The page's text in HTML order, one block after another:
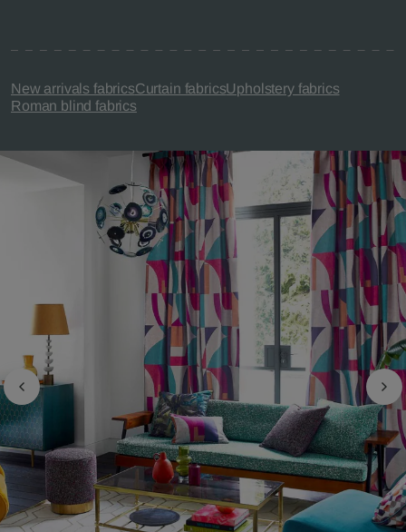
New arrivals fabricsCurtain fabricsUpholstery fabrics
Roman blind fabrics